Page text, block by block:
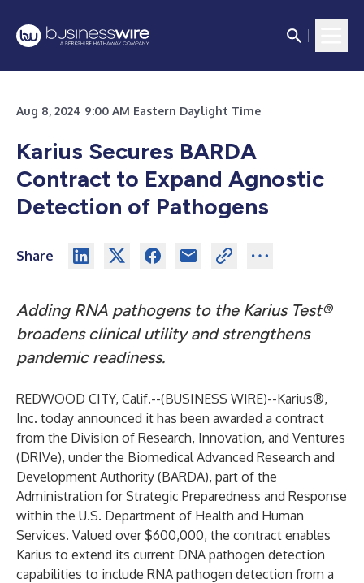
Aug 8, 2024 9:00 AM Eastern Daylight Time
Karius Secures BARDA
Contract to Expand Agnostic
Detection of Pathogens
Share
Adding RNA pathogens to the Karius Test®
broadens clinical utility and strengthens
pandemic readiness.
REDWOOD CITY, Calif.--(BUSINESS WIRE)--Karius®,
Inc. today announced it has been awarded a contract
from the Division of Research, Innovation, and Ventures
(DRIVe), under the Biomedical Advanced Research and
Development Authority (BARDA), part of the
Administration for Strategic Preparedness and Response
within the U.S. Department of Health and Human
Services. Valued over $600,000, the contract enables
Karius to extend its current DNA pathogen detection
capabilities to include RNA pathogen detection from a